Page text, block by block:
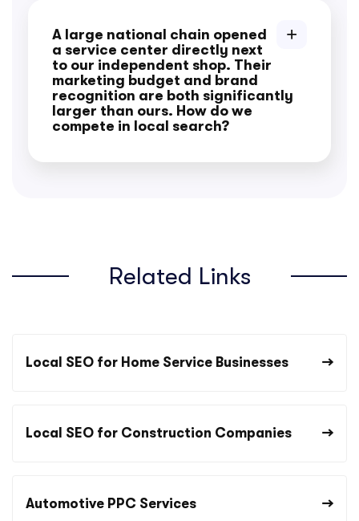
A large national chain opened
a service center directly next
to our independent shop. Their
marketing budget and brand
recognition are both significantly
larger than ours. How do we
compete in local search?
Related Links
Local SEO for Home Service Businesses
Local SEO for Construction Companies
Automotive PPC Services